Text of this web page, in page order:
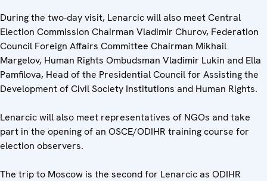
During the two-day visit, Lenarcic will also meet Central
Election Commission Chairman Vladimir Churov, Federation
Council Foreign Affairs Committee Chairman Mikhail
Margelov, Human Rights Ombudsman Vladimir Lukin and Ella
Pamfilova, Head of the Presidential Council for Assisting the
Development of Civil Society Institutions and Human Rights.
Lenarcic will also meet representatives of NGOs and take
part in the opening of an OSCE/ODIHR training course for
election observers.
The trip to Moscow is the second for Lenarcic as ODIHR